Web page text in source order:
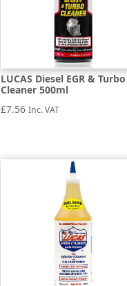
LUCAS Diesel EGR & Turbo
Cleaner 500ml
£7.56 Inc. VAT